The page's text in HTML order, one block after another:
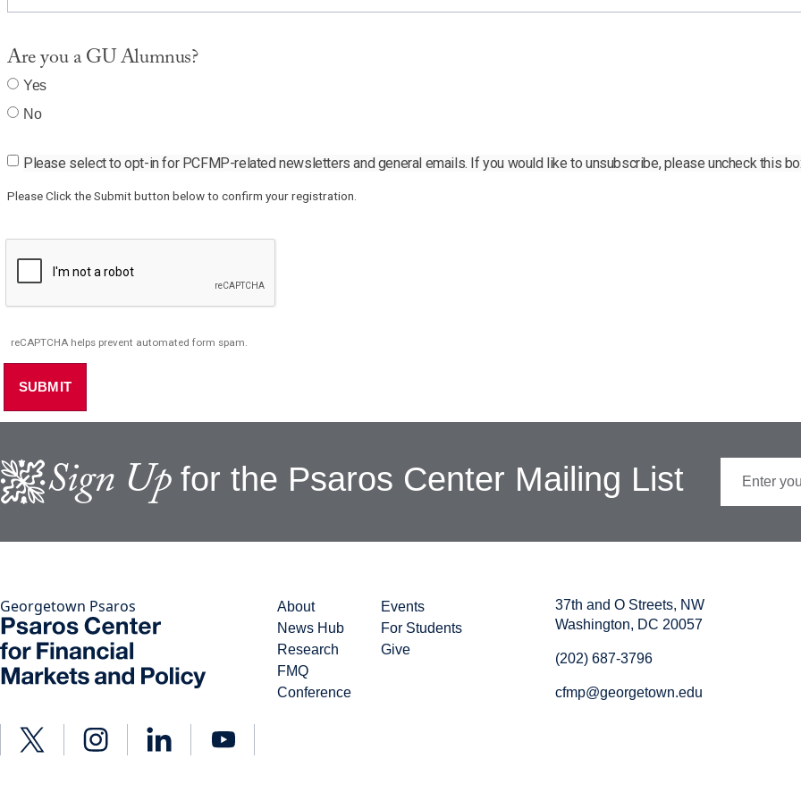
Are you a GU Alumnus?
Yes
No
Please select to opt-in for PCFMP-related newsletters and general emails. If you would like to unsubscribe, please uncheck this
Please Click the Submit button below to confirm your registration.
reCAPTCHA helps prevent automated form spam.
Sign Up for the Psaros Center Mailing List
Georgetown Psaros
About
News Hub
Research
FMQ
Conference
Events
For Students
Give
37th and O Streets, NW
Washington, DC 20057
(202) 687-3796
cfmp@georgetown.edu